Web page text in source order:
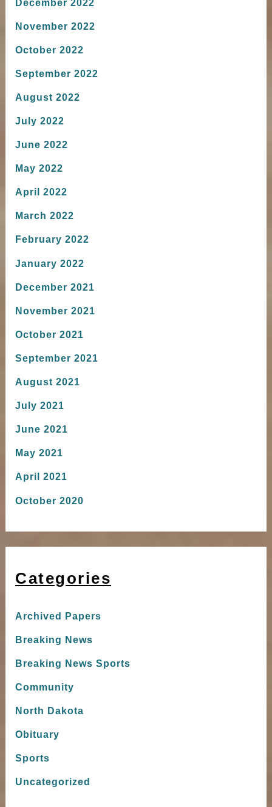
November 2022
October 2022
September 2022
August 2022
July 2022
June 2022
May 2022
April 2022
March 2022
February 2022
January 2022
December 2021
November 2021
October 2021
September 2021
August 2021
July 2021
June 2021
May 2021
April 2021
October 2020
Categories
Archived Papers
Breaking News
Breaking News Sports
Community
North Dakota
Obituary
Sports
Uncategorized